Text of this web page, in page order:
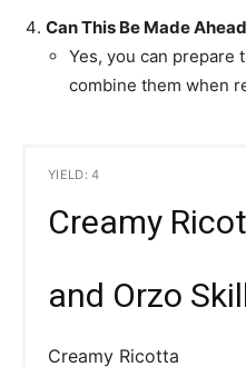
Can This Be Made
Yes, you can prepare
combine them when
YIELD: 4
Creamy
and Orzo
Creamy Ricotta